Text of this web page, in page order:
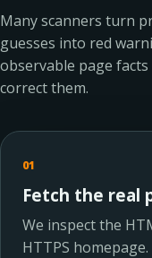
Many scanners turn
guesses into red
observable page
correct them.
01
Fetch the real
We inspect the
HTTPS homepage.